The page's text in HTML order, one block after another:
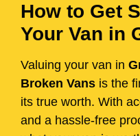
How to Get
Your Van in
Valuing your van in
Broken Vans is the
its true worth. With
and a hassle-free